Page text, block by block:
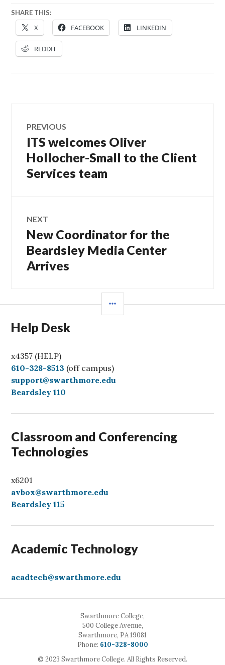
SHARE THIS:
X FACEBOOK LINKEDIN
REDDIT
navigation
PREVIOUS
Previous
post:
ITS welcomes Oliver
Hollocher-Small to the Client
Services team
NEXT
Next
post:
New Coordinator for the
Beardsley Media Center
Arrives
Help Desk
x4357 (HELP)
C
a
l
610-328-8513 (off campus)
support@swarthmore.edu
Beardsley 110
Classroom and Conferencing
Technologies
x6201
avbox@swarthmore.edu
Beardsley 115
Academic Technology
acadtech@swarthmore.edu
Swarthmore College,
500 College Avenue,
Swarthmore, PA 19081
Phone: Call
610-328-8000
© 2023 Swarthmore College. All Rights Reserved.